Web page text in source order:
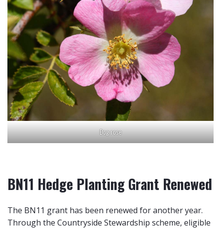
Dog rose
BN11 Hedge Planting Grant Renewed
The BN11 grant has been renewed for another year.
Through the Countryside Stewardship scheme, eligible